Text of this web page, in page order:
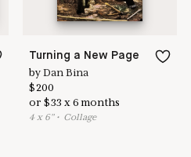
Turning a New Page
byDan Bina
$200
or$33 x6 months
4 x 6"• Collage